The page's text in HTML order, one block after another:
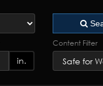
in.
Content Filter